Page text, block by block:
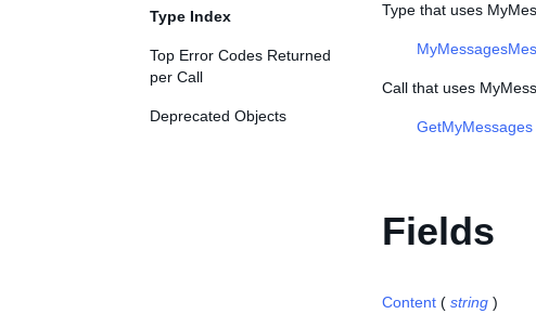
Type Index
Top Error Codes Returned
per Call
Deprecated Objects
Type that uses
Call that uses
GetMyMessages
Fields
Content ( string )